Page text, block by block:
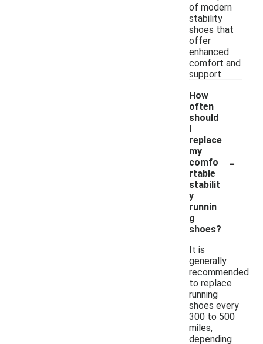
of modern
stability
shoes that
offer
enhanced
comfort and
support.
How
often
should
I
replace
my
comfo
rtable
stabilit
y
runnin
g
shoes?
-
It is
generally
recommended
to replace
running
shoes every
300 to 500
miles,
depending